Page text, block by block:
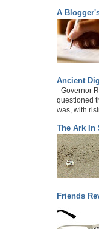
A
Ancient
- Governor
questioned
was, with
The Ark In
Friends